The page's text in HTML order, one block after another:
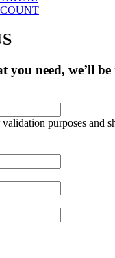
you need, we’ll
purposes and